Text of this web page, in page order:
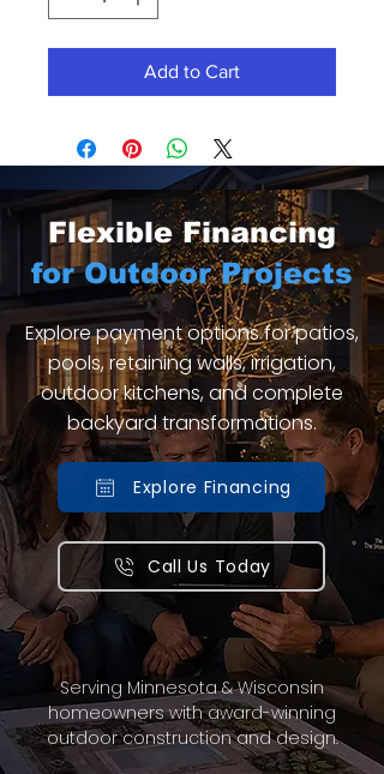
Add to Cart
Flexible Financing
for Outdoor Projects
Explore payment options for patios,
pools, retaining walls, irrigation,
outdoor kitchens, and complete
backyard transformations.
Explore Financing
Call Us Today
Serving Minnesota & Wisconsin
homeowners with award-winning
outdoor construction and design.